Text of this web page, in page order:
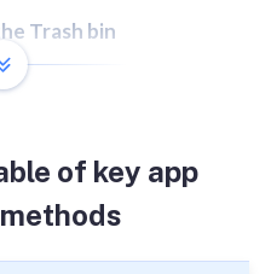
Trash bin
Launchpad
can affect your Mac
of key app